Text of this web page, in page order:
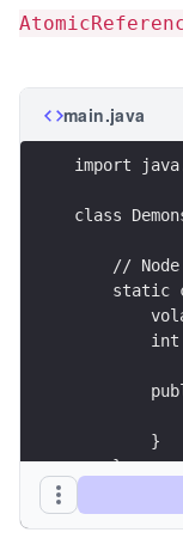
main.java
import
class
// Node
static
int
        }
    }
public